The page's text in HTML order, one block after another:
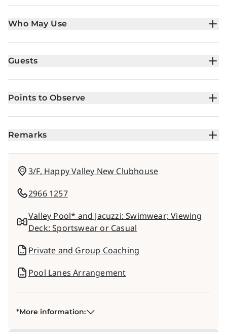
Who May Use
Guests
Points to Observe
Remarks
3/F, Happy Valley New Clubhouse
2966 1257
Valley Pool* and Jacuzzi: Swimwear​; Viewing
Deck: Sportswear or Casual​
Private and Group Coaching
Pool Lanes Arrangement​
*More information: